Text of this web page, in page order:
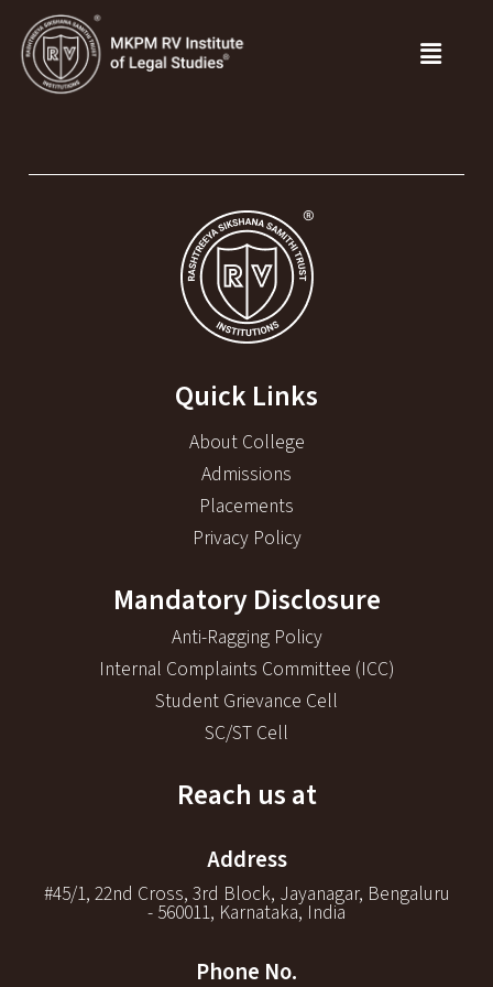
Quick Links
About College
Admissions
Placements
Privacy Policy
Mandatory Disclosure
Anti-Ragging Policy
Internal Complaints Committee (ICC)
Student Grievance Cell
SC/ST Cell
Reach us at
Address
#45/1, 22nd Cross, 3rd Block, Jayanagar, Bengaluru
- 560011, Karnataka, India
Phone No.